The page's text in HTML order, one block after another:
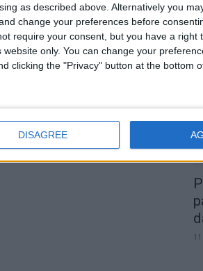
as described above. Alternatively you
change your preferences before
require your consent, but you have a right
only. You can change your
clicking the "Privacy" button at the bottom
DISAGREE